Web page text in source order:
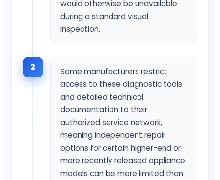
would otherwise be unavailable
during a standard visual
inspection.
2
Some manufacturers restrict
access to these diagnostic tools
and detailed technical
documentation to their
authorized service network,
meaning independent repair
options for certain higher-end or
more recently released appliance
models can be more limited than